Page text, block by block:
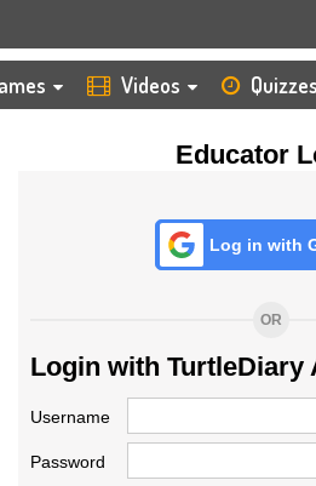
Videos Quizzes
Educator
Log in with
OR
Login with TurtleDiary
Username
Password